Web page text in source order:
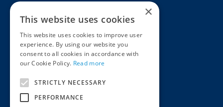
Mon - Sat 09:00 – 16:30
Sun 10:00 – 15:30
Bank Holidays 09:00 – 16:30
The Garden Centres
Award Garden Centre Betchworth
Outdoor living
Plants
×
This website uses cookies
This website uses cookies to improve user
experience. By using our website you
consent to all cookies in accordance with
our Cookie Policy. Read more
STRICTLY NECESSARY
PERFORMANCE